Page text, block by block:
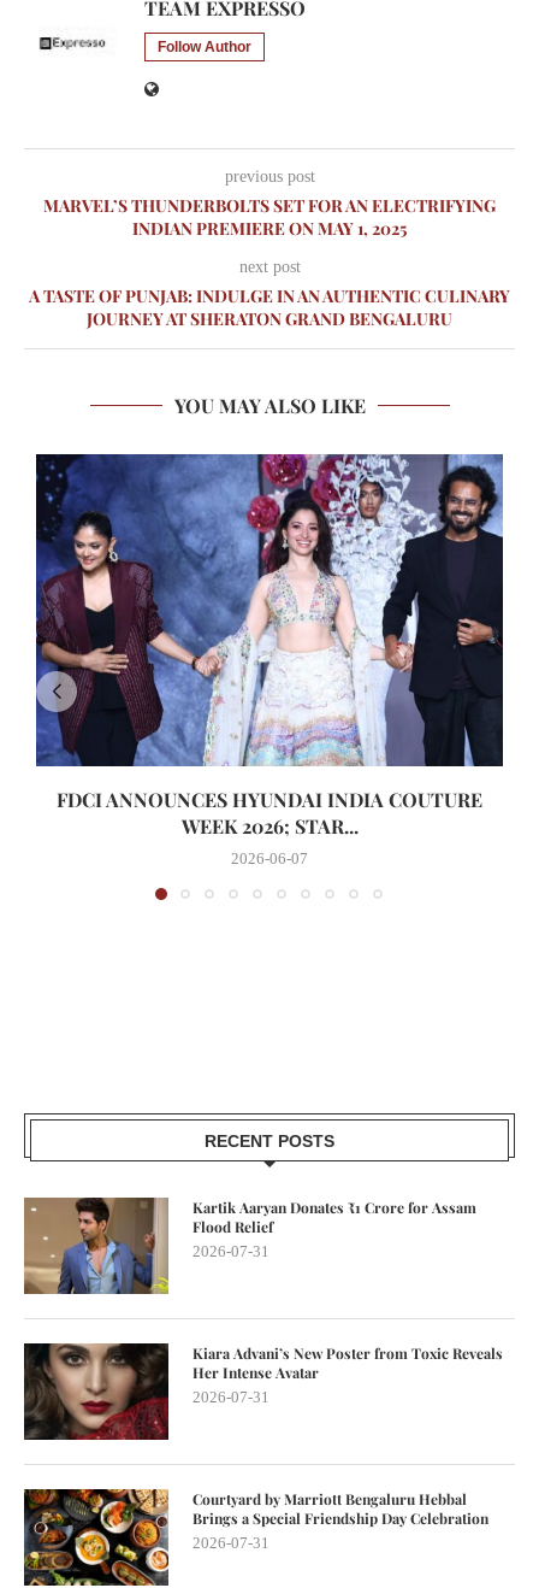
TEAM EXPRESSO
Follow Author
previous post
MARVEL’S THUNDERBOLTS SET FOR AN ELECTRIFYING
INDIAN PREMIERE ON MAY 1, 2025
next post
A TASTE OF PUNJAB: INDULGE IN AN AUTHENTIC CULINARY
JOURNEY AT SHERATON GRAND BENGALURU
YOU MAY ALSO LIKE
FDCI ANNOUNCES HYUNDAI INDIA COUTURE
WEEK 2026; STAR...
2026-06-07
RECENT POSTS
Kartik Aaryan Donates ₹1 Crore for Assam
Flood Relief
2026-07-31
Kiara Advani’s New Poster from Toxic Reveals
Her Intense Avatar
2026-07-31
Courtyard by Marriott Bengaluru Hebbal
Brings a Special Friendship Day Celebration
2026-07-31